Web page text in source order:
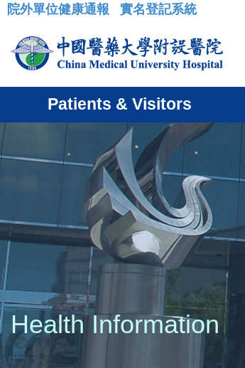
:::
院外單位健康通報 實名登記系統
Patients & Visitors
Health Information